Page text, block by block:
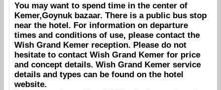
You may want to spend time in the center of
Kemer,Goynuk bazaar. There is a public bus stop
near the hotel. For information on departure
times and conditions of use, please contact the
Wish Grand Kemer reception. Please do not
hesitate to contact Wish Grand Kemer for price
and concept details. Wish Grand Kemer service
details and types can be found on the hotel
website.